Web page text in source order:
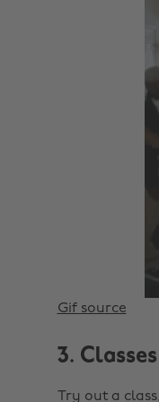
Gif source
3.
Try out a